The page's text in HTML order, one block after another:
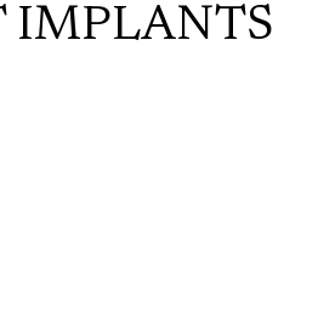
IMPLANTS